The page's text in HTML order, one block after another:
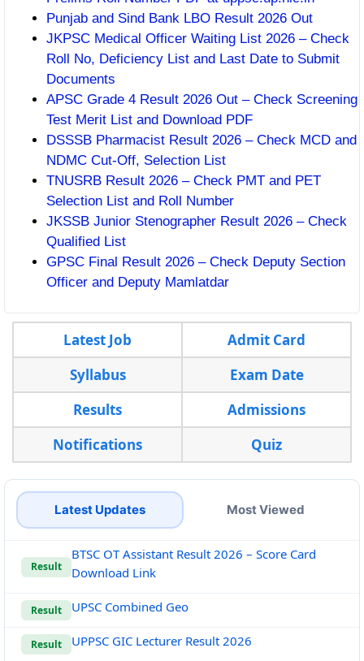
Punjab and Sind Bank LBO Result 2026 Out
JKPSC Medical Officer Waiting List 2026 – Check
Roll No, Deficiency List and Last Date to Submit
Documents
APSC Grade 4 Result 2026 Out – Check Screening
Test Merit List and Download PDF
DSSSB Pharmacist Result 2026 – Check MCD and
NDMC Cut-Off, Selection List
TNUSRB Result 2026 – Check PMT and PET
Selection List and Roll Number
JKSSB Junior Stenographer Result 2026 – Check
Qualified List
GPSC Final Result 2026 – Check Deputy Section
Officer and Deputy Mamlatdar
Latest Job
Admit Card
Syllabus
Exam Date
Results
Admissions
Notifications
Quiz
Latest Updates Most Viewed
Result
BTSC OT Assistant Result 2026 – Score Card
Download Link
Result UPSC Combined Geo
Result UPPSC GIC Lecturer Result 2026